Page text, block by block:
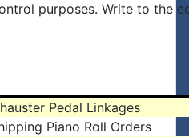
purposes. Write to the
Pedal Linkages
Piano Roll Orders